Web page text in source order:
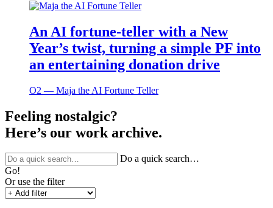
An AI fortune-teller with a New
Year’s twist, turning a simple PF into
an entertaining donation drive
O2 ― Maja the AI Fortune Teller
Feeling nostalgic?
Here’s our work archive.
Do a quick search…
Go!
Or use the filter